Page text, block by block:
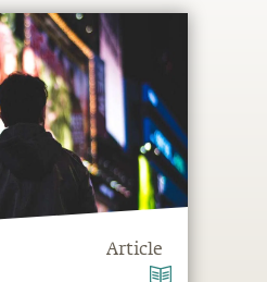
Article